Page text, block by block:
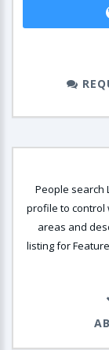
People search
profile to control
areas and
listing for